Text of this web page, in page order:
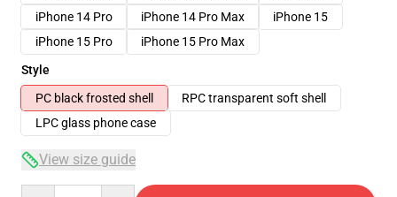
iPhone 14 Pro
iPhone 14 Pro Max
iPhone 15
iPhone 15 Pro
iPhone 15 Pro Max
Style
PC black frosted shell
RPC transparent soft shell
LPC glass phone case
View size guide